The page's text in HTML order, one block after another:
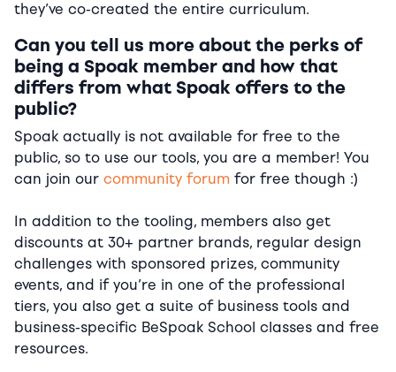
they’ve co-created the entire curriculum.
Can you tell us more about the perks of
being a Spoak member and how that
differs from what Spoak offers to the
public?
Spoak actually is not available for free to the
public, so to use our tools, you are a member! You
can join our community forum for free though :)
In addition to the tooling, members also get
discounts at 30+ partner brands, regular design
challenges with sponsored prizes, community
events, and if you’re in one of the professional
tiers, you also get a suite of business tools and
business-specific BeSpoak School classes and free
resources.